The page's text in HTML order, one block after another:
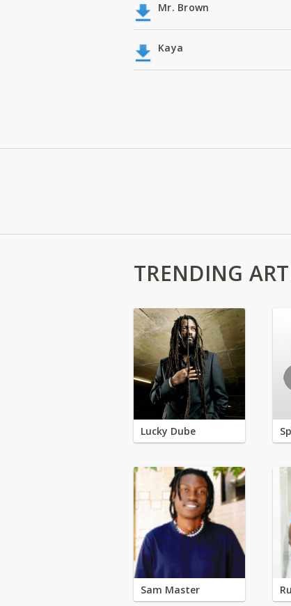
Mr. Brown
Kaya
TRENDING
Lucky Dube
Sam Master